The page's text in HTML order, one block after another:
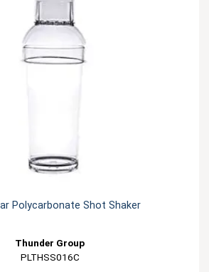
Polycarbonate Shot Shaker
Thunder Group
PLTHSS016C